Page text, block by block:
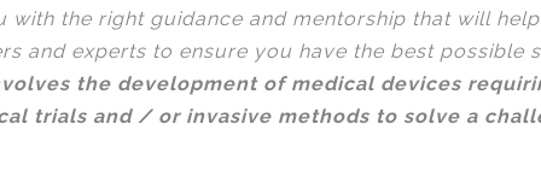
with the right guidance and mentorship that will
and experts to ensure you have the best possible
the development of medical devices
trials and / or invasive methods to solve a